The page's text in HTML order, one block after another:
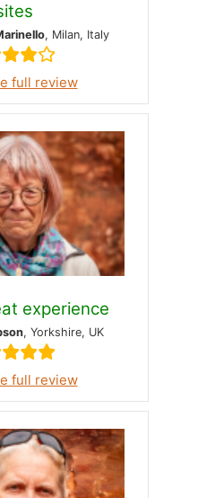
, Milan, Italy
full review
experience
, Yorkshire, UK
full review